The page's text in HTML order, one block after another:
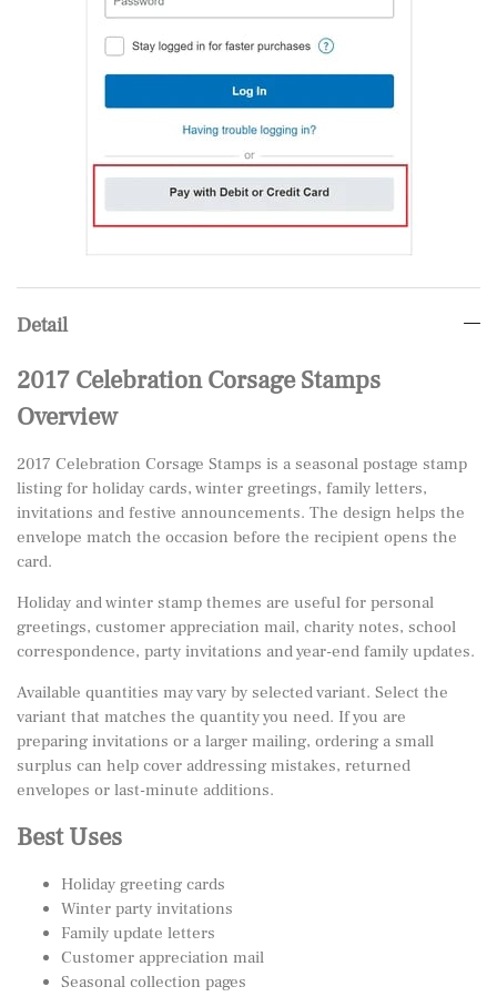
Detail
2017 Celebration Corsage Stamps
Overview
2017 Celebration Corsage Stamps is a seasonal postage stamp
listing for holiday cards, winter greetings, family letters,
invitations and festive announcements. The design helps the
envelope match the occasion before the recipient opens the
card.
Holiday and winter stamp themes are useful for personal
greetings, customer appreciation mail, charity notes, school
correspondence, party invitations and year-end family updates.
Available quantities may vary by selected variant. Select the
variant that matches the quantity you need. If you are
preparing invitations or a larger mailing, ordering a small
surplus can help cover addressing mistakes, returned
envelopes or last-minute additions.
Best Uses
Holiday greeting cards
Winter party invitations
Family update letters
Customer appreciation mail
Seasonal collection pages